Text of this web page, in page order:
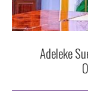
Adeleke